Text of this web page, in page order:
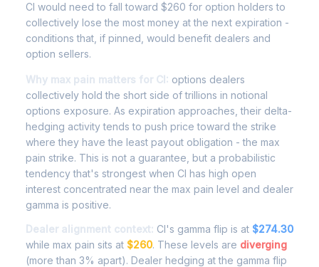
CI would need to fall toward $260 for option holders to
collectively lose the most money at the next expiration -
conditions that, if pinned, would benefit dealers and
option sellers.
Why max pain matters for CI: options dealers
collectively hold the short side of trillions in notional
options exposure. As expiration approaches, their delta-
hedging activity tends to push price toward the strike
where they have the least payout obligation - the max
pain strike. This is not a guarantee, but a probabilistic
tendency that's strongest when CI has high open
interest concentrated near the max pain level and dealer
gamma is positive.
Dealer alignment context: CI's gamma flip is at $274.30
while max pain sits at $260. These levels are diverging
(more than 3% apart). Dealer hedging at the gamma flip